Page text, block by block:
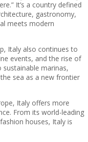
It’s a country defined
gastronomy,
meets modern
Italy also continues to
events, and the rise of
marinas,
sea as a new frontier
Italy offers more
From its world-leading
houses, Italy is